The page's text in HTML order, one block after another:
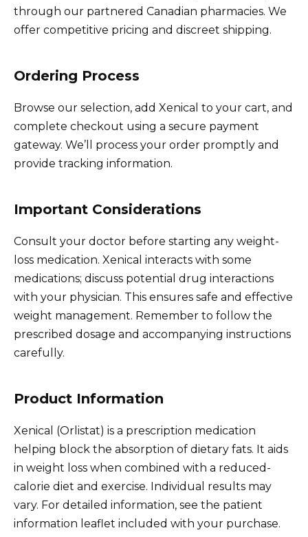
through our partnered Canadian pharmacies. We
offer competitive pricing and discreet shipping.
Ordering Process
Browse our selection, add Xenical to your cart, and
complete checkout using a secure payment
gateway. We’ll process your order promptly and
provide tracking information.
Important Considerations
Consult your doctor before starting any weight-
loss medication. Xenical interacts with some
medications; discuss potential drug interactions
with your physician. This ensures safe and effective
weight management. Remember to follow the
prescribed dosage and accompanying instructions
carefully.
Product Information
Xenical (Orlistat) is a prescription medication
helping block the absorption of dietary fats. It aids
in weight loss when combined with a reduced-
calorie diet and exercise. Individual results may
vary. For detailed information, see the patient
information leaflet included with your purchase.